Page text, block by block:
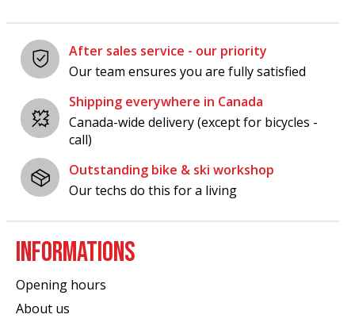
After sales service - our priority
Our team ensures you are fully satisfied
Shipping everywhere in Canada
Canada-wide delivery (except for bicycles -
call)
Outstanding bike & ski workshop
Our techs do this for a living
INFORMATIONS
Opening hours
About us